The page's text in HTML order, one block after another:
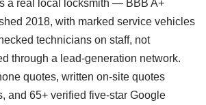
a real local locksmith — BBB A+
2018, with marked service vehicles
technicians on staff, not
through a lead-generation network.
quotes, written on-site quotes
and 65+ verified five-star Google